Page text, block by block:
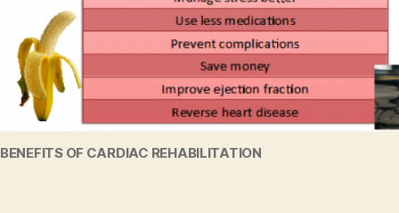
BENEFITS OF CARDIAC REHABILITATION